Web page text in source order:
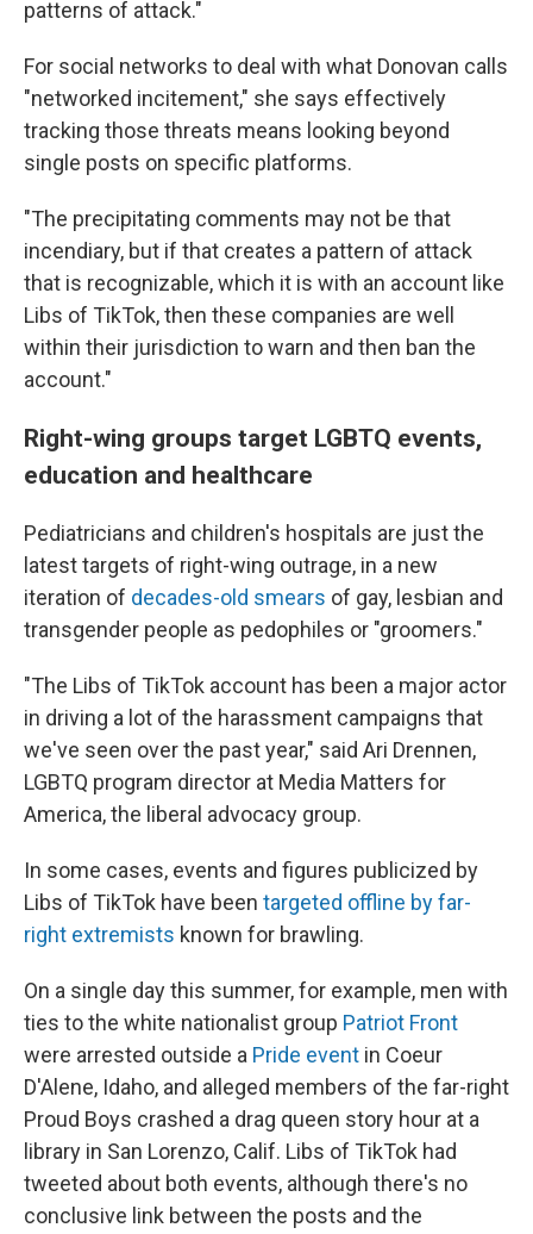
patterns of attack."
For social networks to deal with what Donovan calls
"networked incitement," she says effectively
tracking those threats means looking beyond
single posts on specific platforms.
"The precipitating comments may not be that
incendiary, but if that creates a pattern of attack
that is recognizable, which it is with an account like
Libs of TikTok, then these companies are well
within their jurisdiction to warn and then ban the
account."
Right-wing groups target LGBTQ events,
education and healthcare
Pediatricians and children's hospitals are just the
latest targets of right-wing outrage, in a new
iteration of decades-old smears of gay, lesbian and
transgender people as pedophiles or "groomers."
"The Libs of TikTok account has been a major actor
in driving a lot of the harassment campaigns that
we've seen over the past year," said Ari Drennen,
LGBTQ program director at Media Matters for
America, the liberal advocacy group.
In some cases, events and figures publicized by
Libs of TikTok have been targeted offline by far-
right extremists known for brawling.
On a single day this summer, for example, men with
ties to the white nationalist group Patriot Front
were arrested outside a Pride event in Coeur
D'Alene, Idaho, and alleged members of the far-right
Proud Boys crashed a drag queen story hour at a
library in San Lorenzo, Calif. Libs of TikTok had
tweeted about both events, although there's no
conclusive link between the posts and the